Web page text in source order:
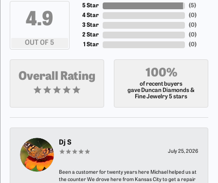
4.9
OUT OF 5
5 Star
4 Star
3 Star
2 Star
1 Star
(5)
(0)
(0)
(0)
(0)
Overall Rating 100%
of recent buyers
gave Duncan Diamonds &
Fine Jewelry 5 stars
Dj S
July 25, 2026
Been a customer for twenty years here Michael helped us at
the counter We drove here from Kansas City to get a repair